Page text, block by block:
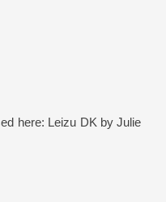
here: Leizu DK by Julie